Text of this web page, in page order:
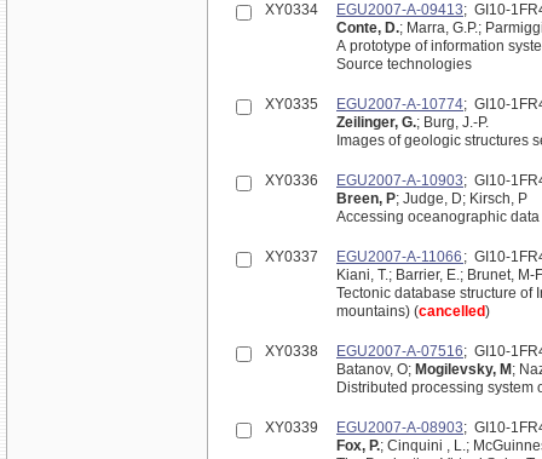
XY0334 EGU2007-A-09413; GI10-
Conte, D.; Marra, G.P.;
A prototype of information
Source technologies
XY0335 EGU2007-A-10774; GI10-
Zeilinger, G.; Burg, J.-P.
Images of geologic structures
XY0336 EGU2007-A-10903; GI10-
Breen, P; Judge, D; Kirsch, P
Accessing oceanographic
XY0337 EGU2007-A-11066 ; GI10-
Kiani, T.; Barrier, E.; Brunet, M-
Tectonic database structure of
mountains) (cancelled)
XY0338 EGU2007-A-07516; GI10-
Batanov, O; Mogilevsky, M ;
Distributed processing system
XY0339 EGU2007-A-08903; GI10-
Fox, P.; Cinquini , L.;